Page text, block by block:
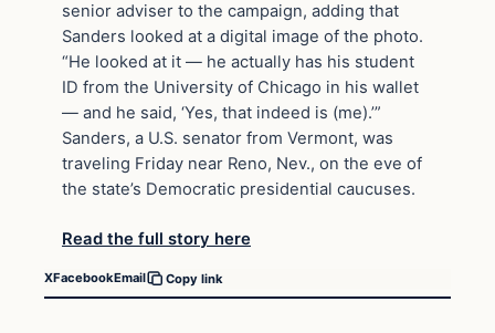
senior adviser to the campaign, adding that
Sanders looked at a digital image of the photo.
“He looked at it — he actually has his student
ID from the University of Chicago in his wallet
— and he said, ‘Yes, that indeed is (me).’”
Sanders, a U.S. senator from Vermont, was
traveling Friday near Reno, Nev., on the eve of
the state’s Democratic presidential caucuses.
Read the full story here
XFacebookEmail Copy link